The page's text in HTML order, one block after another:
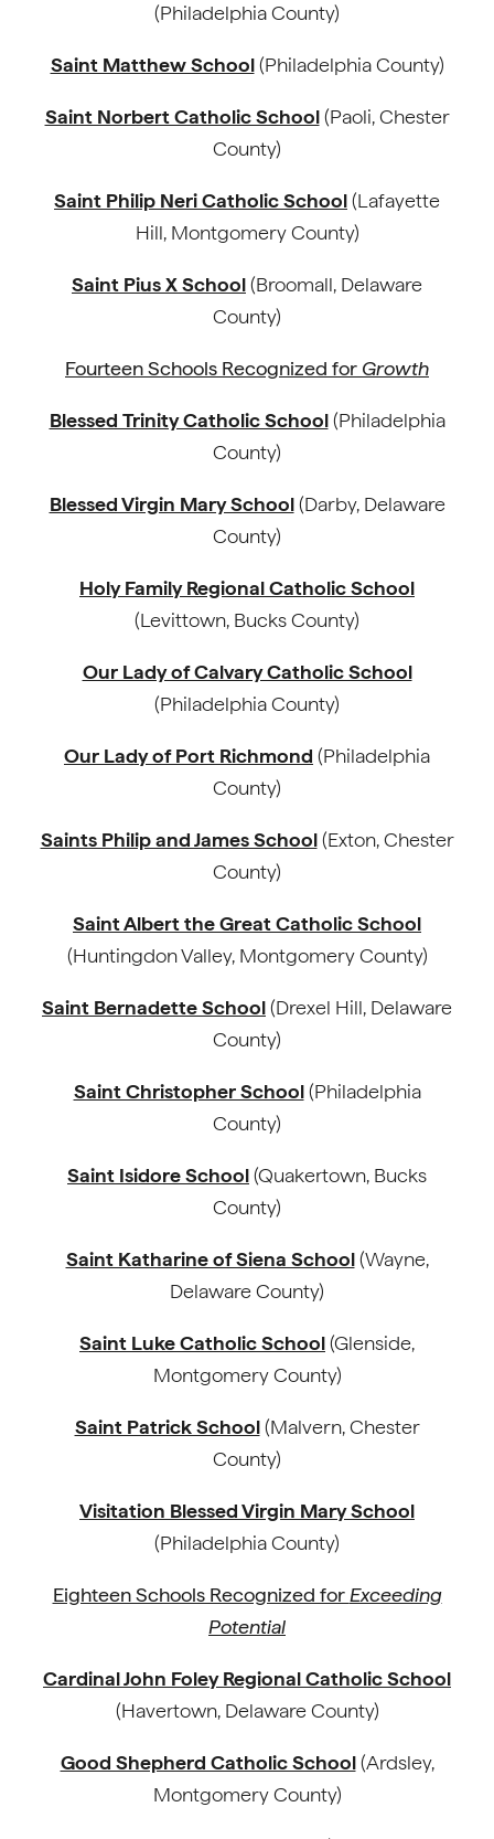
(Philadelphia County)
Saint Matthew School(Philadelphia County)
Saint Norbert Catholic School(Paoli, Chester
County)
Saint Philip Neri Catholic School(Lafayette
Hill, Montgomery County)
Saint Pius X School(Broomall, Delaware
County)
Fourteen Schools Recognized for Growth
Blessed Trinity Catholic School(Philadelphia
County)
Blessed Virgin Mary School(Darby, Delaware
County)
Holy Family Regional Catholic School
(Levittown, Bucks County)
Our Lady of Calvary Catholic School
(Philadelphia County)
Our Lady of Port Richmond (Philadelphia
County)
Saints Philip and James School(Exton, Chester
County)
Saint Albert the Great Catholic School
(Huntingdon Valley, Montgomery County)
Saint Bernadette School(Drexel Hill, Delaware
County)
Saint Christopher School(Philadelphia
County)
Saint Isidore School(Quakertown, Bucks
County)
Saint Katharine of Siena School(Wayne,
Delaware County)
Saint Luke Catholic School(Glenside,
Montgomery County)
Saint Patrick School(Malvern, Chester
County)
Visitation Blessed Virgin Mary School
(Philadelphia County)
Eighteen Schools Recognized forExceeding
Potential
Cardinal John Foley Regional Catholic School
(Havertown, Delaware County)
Good Shepherd Catholic School(Ardsley,
Montgomery County)